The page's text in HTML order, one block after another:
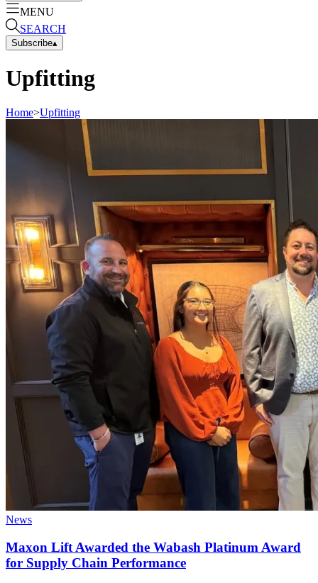
MENU
SEARCH
Subscribe▴
Upfitting
Home>Upfitting
News
Maxon Lift Awarded the Wabash Platinum Award
for Supply Chain Performance